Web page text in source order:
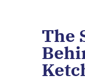
The